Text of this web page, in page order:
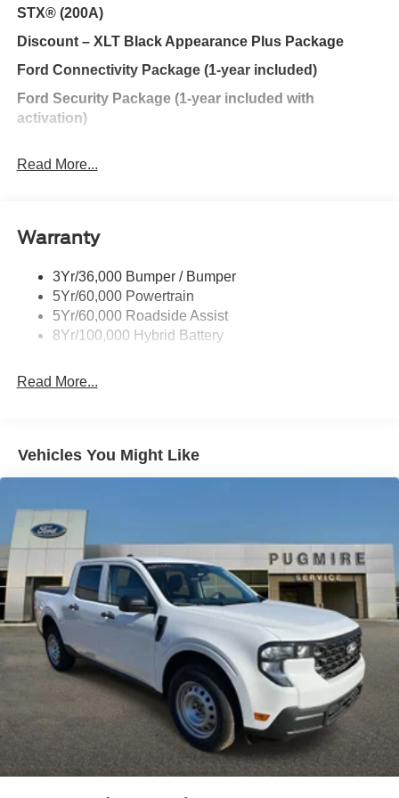
stop searching... You've found the one you've been
looking for.
STX® (200A)
Discount – XLT Black Appearance Plus Package
Ford Connectivity Package (1-year included)
Ford Security Package (1-year included with
activation)
Package
Discount – XLT Chrome Appearance Package
Discount – 2.7L V6 EcoBoost® Engine
Discount – STX® (200B)
Discount – 2.7L V6 EcoBoost® Engine with
Gray~Exterior@Headlamps - Auto High
Beam~Exterior@Headlamps - Autolamp
Headlamps~Exterior@Pickup Box Tie Down
Hooks~Exterior@Power Tailgate
Lock~Exterior@Rear Privacy
Glass~Exterior@Trailer Sway
Control~Exterior@Wipers-
Intermittent~Functional@5G
Modem~Functional@Am/Fm
Stereo~Functional@Auto Hold~Functional@Blis
W/Cross-Traffic Alert~Functional@Class Iv Trailer
Hitch W/ Smart Trlr Tow
Connector~Functional@Curve
Control~Functional@Ford App~Functional@Lane-
Keeping System~Functional@Post-Collision
Braking~Functional@Pre-Collision Assist
W/Aeb~Functional@Rear Parking
Sensors~Functional@Rear View
Read More...
Warranty
3Yr/36,000 Bumper / Bumper
5Yr/60,000 Powertrain
5Yr/60,000 Roadside Assist
8Yr/100,000 Hybrid Battery
Read More...
Vehicles You Might Like